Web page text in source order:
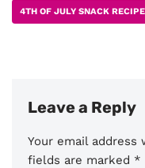
4TH OF JULY SNACK
Leave a Reply
Your email
fields are marked *